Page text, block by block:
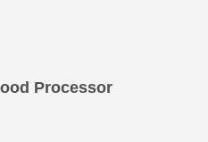
Processor